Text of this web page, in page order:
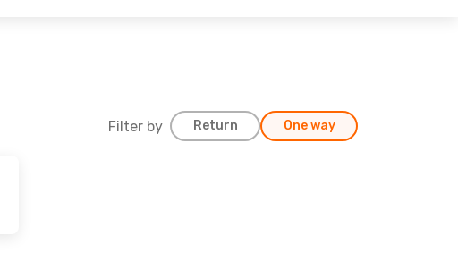
Filter by Return One way